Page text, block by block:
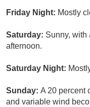
Friday Night: Mostly
Saturday: Sunny, with
afternoon.
Saturday Night:
Sunday: A 20 percent
and variable wind